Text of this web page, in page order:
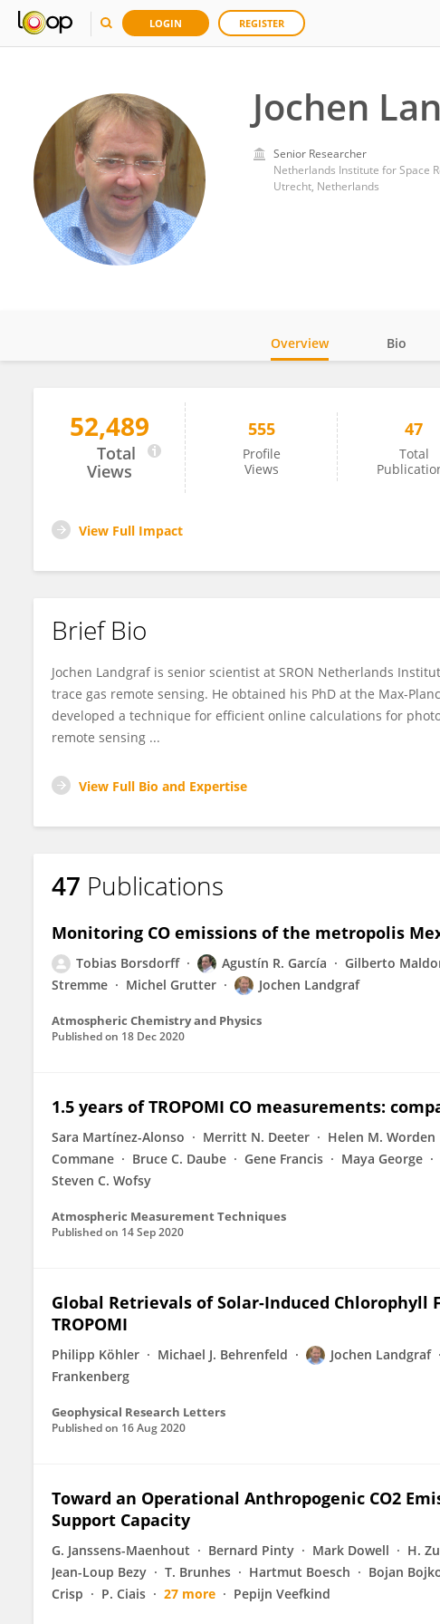
LOGIN REGISTER
Jochen
Senior Researcher
Netherlands Institute for Space
Utrecht, Netherlands
Jochen Landgraf
Overview Bio
52,489
Total
Views
555
Profile
Views
47
Total
View Full Impact
Brief Bio
Jochen Landgraf is senior scientist at SRON Netherlands
trace gas remote sensing. He obtained his PhD at the Max-
developed a technique for efficient online calculations for
remote sensing ...
View Full Bio and Expertise
47 Publications
Monitoring CO emissions of the metropolis
Tobias Borsdorff Agustín R. García Gilberto
Stremme
Michel Grutter Jochen Landgraf
Atmospheric Chemistry and Physics
Published on 18 Dec 2020
1.5 years of TROPOMI CO measurements:
Sara Martínez-Alonso Merritt N. Deeter Helen M. Worden
Commane
Bruce C. Daube Gene Francis Maya George
Steven C. Wofsy
Atmospheric Measurement Techniques
Published on 14 Sep 2020
Global Retrievals of Solar-Induced Chlorophyll
TROPOMI
Philipp Köhler Michael J. Behrenfeld Jochen Landgraf
Frankenberg
Geophysical Research Letters
Published on 16 Aug 2020
Toward an Operational Anthropogenic CO2
Support Capacity
G. Janssens-Maenhout Bernard Pinty Mark Dowell H.
Jean-Loup Bezy
T. Brunhes Hartmut Boesch Bojan
Crisp
P. Ciais 27 more Pepijn Veefkind